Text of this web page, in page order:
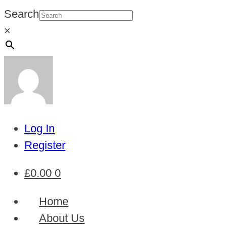
Search
×
Log In
Register
£0.00 0
Home
About Us